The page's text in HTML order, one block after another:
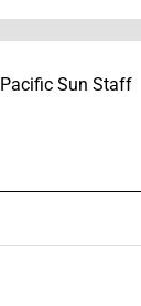
Pacific Sun Staff